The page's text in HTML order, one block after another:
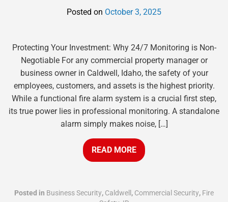
Posted on October 3, 2025
Protecting Your Investment: Why 24/7 Monitoring is Non-
Negotiable For any commercial property manager or
business owner in Caldwell, Idaho, the safety of your
employees, customers, and assets is the highest priority.
While a functional fire alarm system is a crucial first step,
its true power lies in professional monitoring. A standalone
alarm simply makes noise, […]
READ MORE
Posted in Business Security, Caldwell, Commercial Security, Fire